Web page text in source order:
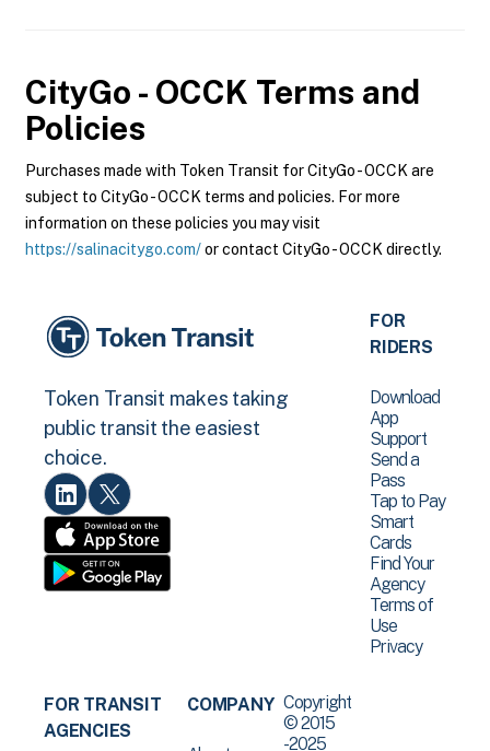
CityGo - OCCK Terms and
Policies
Purchases made with Token Transit for CityGo - OCCK are
subject to CityGo - OCCK terms and policies. For more
information on these policies you may visit
https://salinacitygo.com/or contact CityGo - OCCK directly.
Token Transit makes taking
public transit the easiest
choice.
FOR
RIDERS
Download
App
Support
Send a
Pass
Tap to Pay
Smart
Cards
Find Your
Agency
Terms of
Use
Privacy
FOR TRANSIT
AGENCIES
COMPANY Copyright
© 2015
-2025